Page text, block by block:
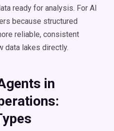
ready for analysis. For AI
because structured
reliable, consistent
data lakes directly.
in